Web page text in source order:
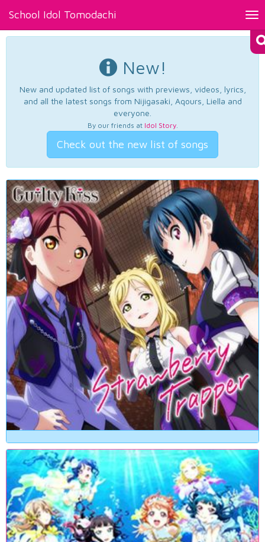
School Idol Tomodachi
New!
New and updated list of songs with previews, videos, lyrics,
and all the latest songs from Nijigasaki, Aqours, Liella and
everyone.
By our friends at Idol Story.
Check out the new list of songs